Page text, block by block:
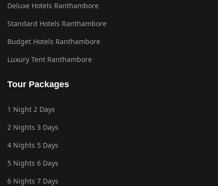
Deluxe Hotels Ranthambore
Standard Hotels Ranthambore
Budget Hotels Ranthambore
Luxury Tent Ranthambore
Tour Packages
1 Night 2 Days
2 Nights 3 Days
4 Nights 5 Days
5 Nights 6 Days
6 Nights 7 Days